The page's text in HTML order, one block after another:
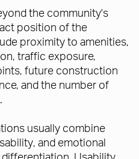
the community's
position of the
proximity to amenities,
traffic exposure,
future construction
and the number of
usually combine
and emotional